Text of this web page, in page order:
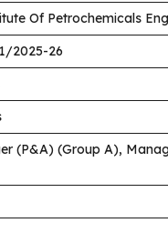
Of Petrochemicals
2025-26
(P&A) (Group A),